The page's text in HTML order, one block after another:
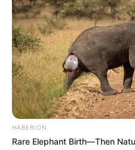
HABERION
Rare Elephant Birth—Then